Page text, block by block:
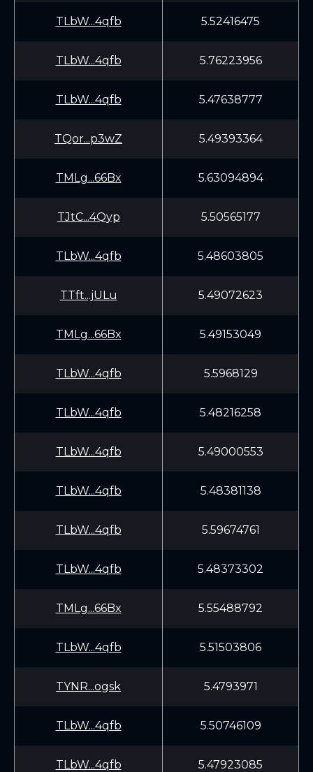
TLbW...4qfb 5.52416475
TLbW...4qfb 5.76223956
TLbW...4qfb 5.47638777
TQor...p3wZ 5.49393364
TMLg...66Bx 5.63094894
TJtC...4Qyp 5.50565177
TLbW...4qfb 5.48603805
TTft...jULu 5.49072623
TMLg...66Bx 5.49153049
TLbW...4qfb 5.5968129
TLbW...4qfb 5.48216258
TLbW...4qfb 5.49000553
TLbW...4qfb 5.48381138
TLbW...4qfb 5.59674761
TLbW...4qfb 5.48373302
TMLg...66Bx 5.55488792
TLbW...4qfb 5.51503806
TYNR...ogsk 5.4793971
TLbW...4qfb 5.50746109
TLbW...4qfb 5.47923085